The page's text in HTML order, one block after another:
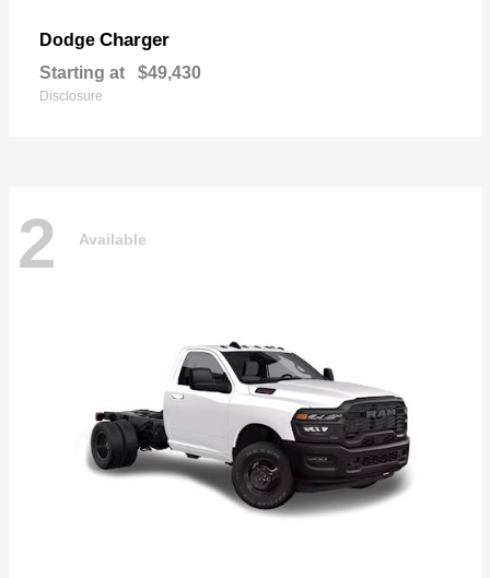
Dodge Charger
Starting at $49,430
Disclosure
2 Available